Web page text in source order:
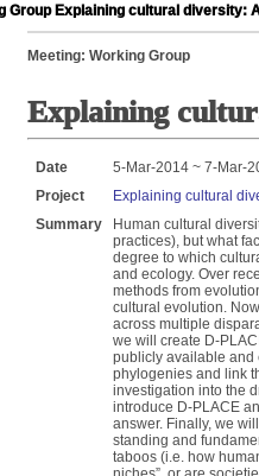
Group Explaining cultural diversity:
Meeting: Working Group
Explaining
Date
5-Mar-2014 ~ 7-Mar-
Project
Explaining cultural
Summary
Human cultural
practices), but what
degree to which
and ecology. Over
methods from
cultural evolution.
across multiple
we will create D-
publicly available and
phylogenies and link
investigation into the
introduce D-PLACE
answer. Finally, we
standing and
taboos (i.e. how